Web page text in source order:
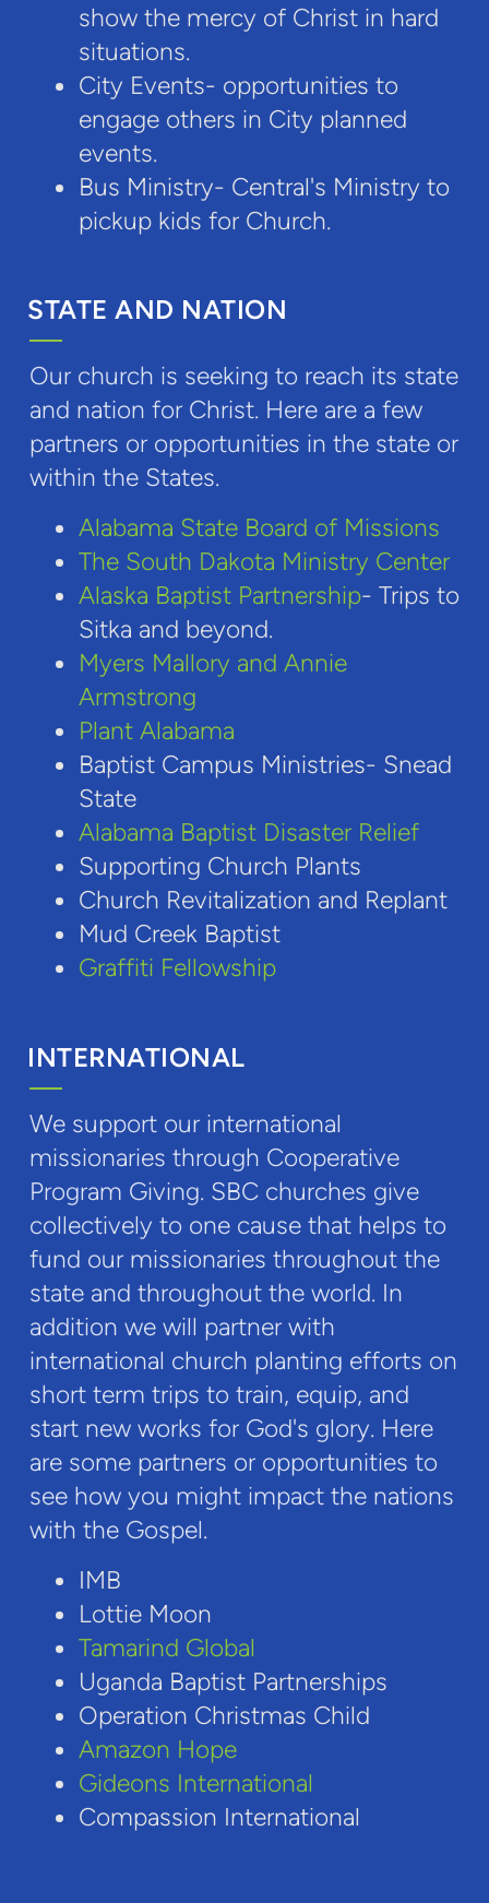
show the mercy of Christ in hard
situations.
City Events- opportunities to
engage others in City planned
events.
Bus Ministry- Central's Ministry to
pickup kids for Church.
STATE AND NATION
Our church is seeking to reach its state
and nation for Christ. Here are a few
partners or opportunities in the state or
within the States.
Alabama State Board of Missions
The South Dakota Ministry Center
Alaska Baptist Partnership- Trips to
Sitka and beyond.
Myers Mallory and Annie
Armstrong
Plant Alabama
Baptist Campus Ministries- Snead
State
Alabama Baptist Disaster Relief
Supporting Church Plants
Church Revitalization and Replant
Mud Creek Baptist
Graffiti Fellowship
INTERNATIONAL
We support our international
missionaries through Cooperative
Program Giving. SBC churches give
collectively to one cause that helps to
fund our missionaries throughout the
state and throughout the world. In
addition we will partner with
international church planting efforts on
short term trips to train, equip, and
start new works for God's glory. Here
are some partners or opportunities to
see how you might impact the nations
with the Gospel.
IMB
Lottie Moon
Tamarind Global
Uganda Baptist Partnerships
Operation Christmas Child
Amazon Hope
Gideons International
Compassion International